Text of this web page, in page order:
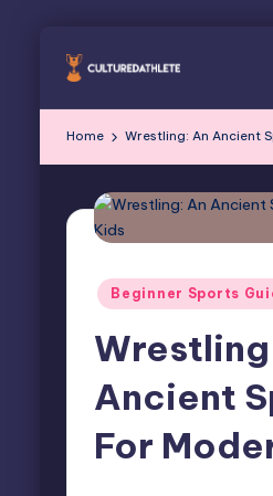
Skip
Home Wrestling: An Ancient
Posted
Beginner Sports
Ancient
For